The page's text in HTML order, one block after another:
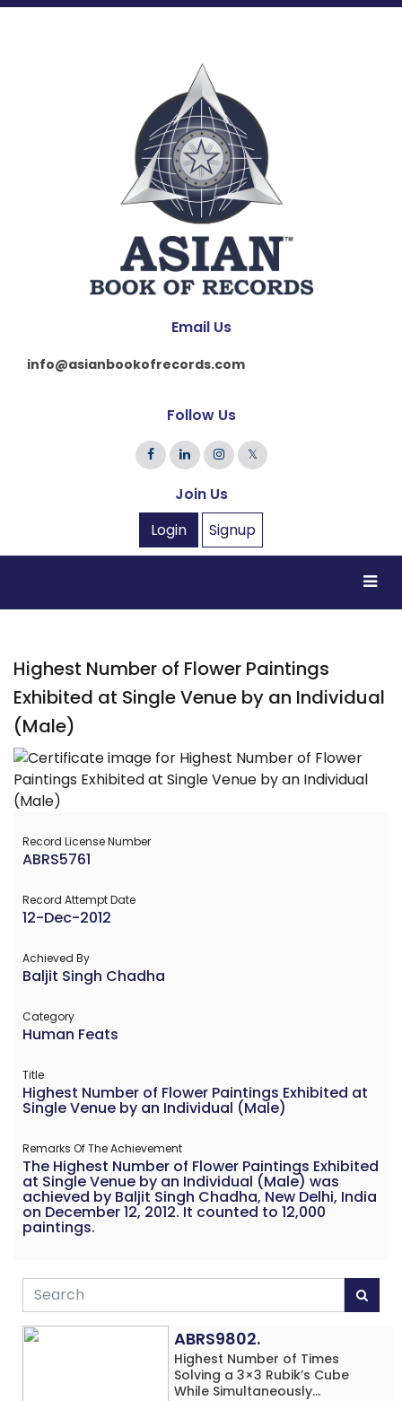
Email Us
info@asianbookofrecords.com
Follow Us
𝕏
Join Us
Login
Signup
Highest Number of Flower Paintings
Exhibited at Single Venue by an Individual
(Male)
Record License Number
ABRS5761
Record Attempt Date
12-Dec-2012
Achieved By
Baljit Singh Chadha
Category
Human Feats
Title
Highest Number of Flower Paintings Exhibited at
Single Venue by an Individual (Male)
Remarks Of The Achievement
The Highest Number of Flower Paintings Exhibited
at Single Venue by an Individual (Male) was
achieved by Baljit Singh Chadha, New Delhi, India
on December 12, 2012. It counted to 12,000
paintings.
ABRS9802.
Highest Number of Times
Solving a 3×3 Rubik’s Cube
While Simultaneously